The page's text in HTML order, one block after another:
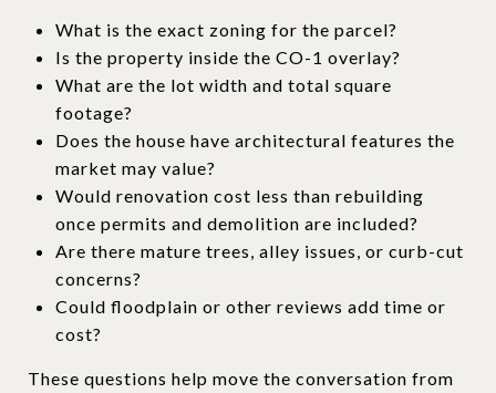
What is the exact zoning for the parcel?
Is the property inside the CO-1 overlay?
What are the lot width and total square
footage?
Does the house have architectural features the
market may value?
Would renovation cost less than rebuilding
once permits and demolition are included?
Are there mature trees, alley issues, or curb-cut
concerns?
Could floodplain or other reviews add time or
cost?
These questions help move the conversation from